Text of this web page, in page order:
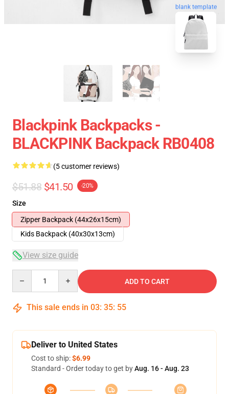
blank template
Blackpink Backpacks -
BLACKPINK Backpack RB0408
(5 customer reviews)
$51.88 $41.50 -20%
Size
Zipper Backpack (44x26x15cm)
Kids Backpack (40x30x13cm)
View size guide
ADD TO CART
This sale ends in 03: 35: 54
Deliver to United States
Cost to ship:$6.99
Standard - Order today to get byAug. 16 - Aug. 23